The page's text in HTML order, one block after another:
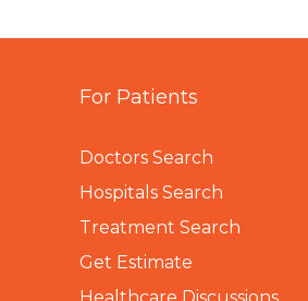
For Patients
Doctors Search
Hospitals Search
Treatment Search
Get Estimate